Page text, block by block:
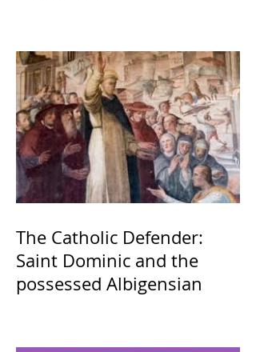
The Catholic Defender:
Saint Dominic and the
possessed Albigensian